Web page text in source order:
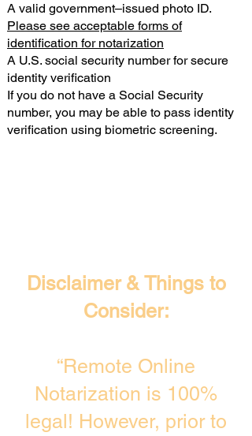
A valid government–issued photo ID.
Please see acceptable forms of
identification for notarization
A U.S. social security number for secure
identity verification
If you do not have a Social Security
number, you may be able to pass identity
verification using biometric screening. ​
Disclaimer & Things to
Consider:
“Remote Online
Notarization is 100%
legal! However, prior to